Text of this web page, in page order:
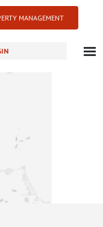
MANAGEMENT
new development